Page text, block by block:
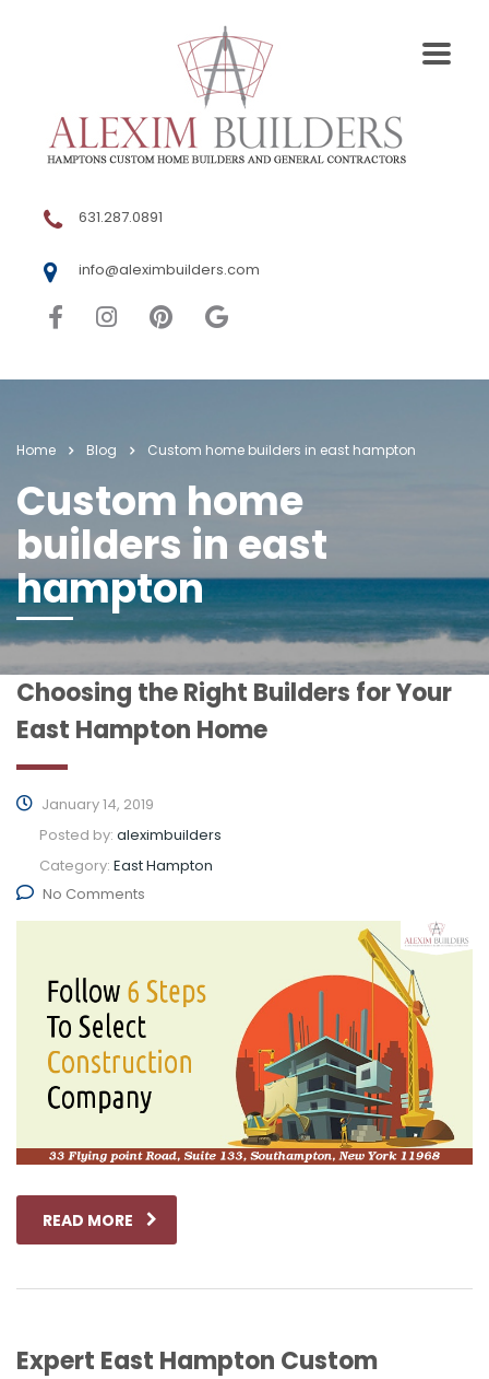
631.287.0891
info@aleximbuilders.com
Home Blog Custom home builders in east hampton
Custom home
builders in east
hampton
Choosing the Right Builders for Your
East Hampton Home
January 14, 2019
Posted by: aleximbuilders
Category: East Hampton
No Comments
READ MORE
Expert East Hampton Custom